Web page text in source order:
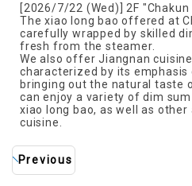
[2026/7/22 (Wed)] 2F "Chakun
The xiao long bao offered at
carefully wrapped by skilled
fresh from the steamer.
We also offer Jiangnan
characterized by its
bringing out the natural taste
can enjoy a variety of dim
xiao long bao, as well as other
cuisine.
Previous